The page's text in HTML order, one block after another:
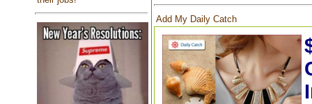
Add My Daily Catch